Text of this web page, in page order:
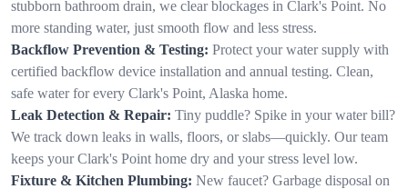
stubborn bathroom drain, we clear blockages in Clark's Point. No
more standing water, just smooth flow and less stress.
Backflow Prevention & Testing: Protect your water supply with
certified backflow device installation and annual testing. Clean,
safe water for every Clark's Point, Alaska home.
Leak Detection & Repair: Tiny puddle? Spike in your water bill?
We track down leaks in walls, floors, or slabs—quickly. Our team
keeps your Clark's Point home dry and your stress level low.
Fixture & Kitchen Plumbing: New faucet? Garbage disposal on